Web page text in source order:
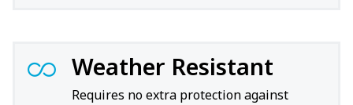
Weather Resistant
Requires no extra protection against